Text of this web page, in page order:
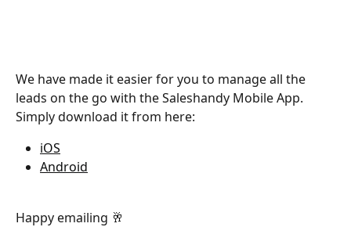
We have made it easier for you to manage all the
leads on the go with the Saleshandy Mobile App.
Simply download it from here:
iOS
Android
Happy emailing 🥂